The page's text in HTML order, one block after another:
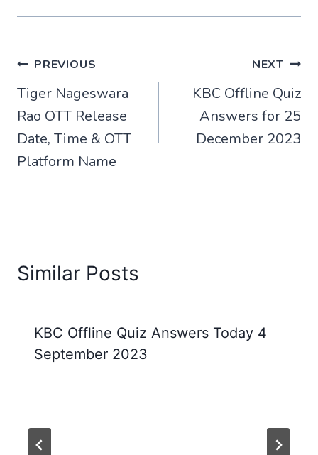
Post
navigation
PREVIOUS
Tiger Nageswara
Rao OTT Release
Date, Time & OTT
Platform Name
NEXT
KBC Offline Quiz
Answers for 25
December 2023
Similar Posts
KBC Offline Quiz Answers Today 4
September 2023